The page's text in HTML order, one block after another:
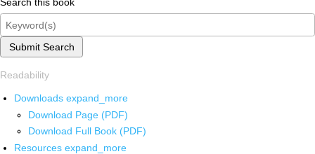
Submit Search
Readability
Downloads expand_more
Download Page (PDF)
Download Full Book (PDF)
Resources expand_more